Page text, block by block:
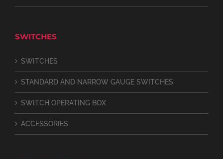
SWITCHES
SWITCHES
STANDARD AND NARROW GAUGE SWITCHES
SWITCH OPERATING BOX
ACCESSORIES